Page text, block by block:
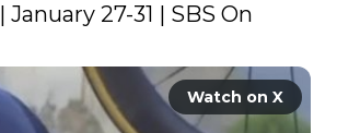
| January 27-31 | SBS On
Watch on X